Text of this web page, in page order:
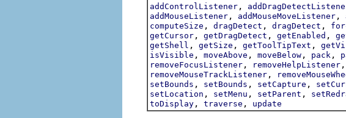
addControlListener ,
addMouseListener , addMouseMoveListener ,
computeSize , dragDetect , dragDetect ,
getCursor , getDragDetect , getEnabled ,
getShell , getSize , getToolTipText ,
isVisible , moveAbove , moveBelow , pack ,
removeFocusListener , removeHelpListener ,
removeMouseTrackListener ,
setBounds , setBounds , setCapture ,
setLocation , setMenu , setParent ,
toDisplay , traverse , update